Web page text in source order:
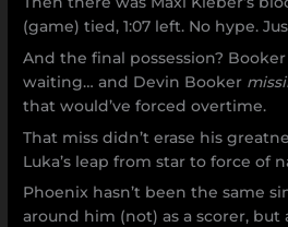
(game) tied, 1:07 left. No hype.
And the final possession?
waiting… and Devin Booker
that would’ve forced overtime.
That miss didn’t erase his
Luka’s leap from star to force of
Phoenix hasn’t been the same
around him (not) as a scorer, but